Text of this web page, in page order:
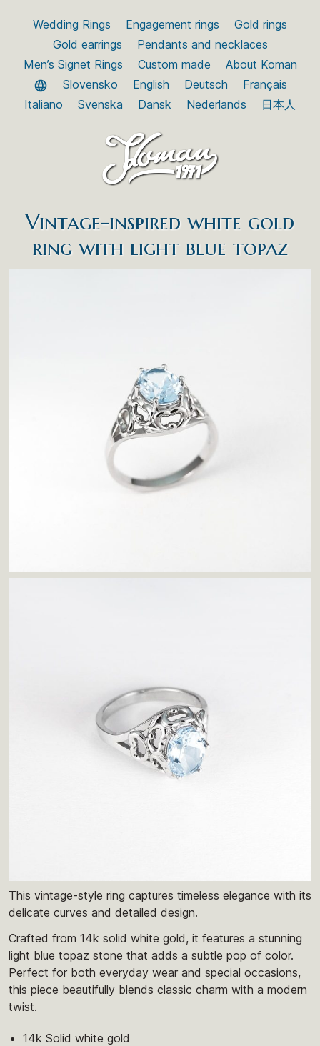
Wedding Rings Engagement rings
Gold rings
Gold earrings
Pendants and necklaces
Men’s Signet Rings
Custom made
About Koman
Slovensko
English Deutsch
Français
Italiano
Svenska Dansk Nederlands 日本人
Vintage-inspired white gold
ring with light blue topaz
This vintage-style ring captures timeless elegance with its
delicate curves and detailed design.
Crafted from 14k solid white gold, it features a stunning
light blue topaz stone that adds a subtle pop of color.
Perfect for both everyday wear and special occasions,
this piece beautifully blends classic charm with a modern
twist.
14k Solid white gold